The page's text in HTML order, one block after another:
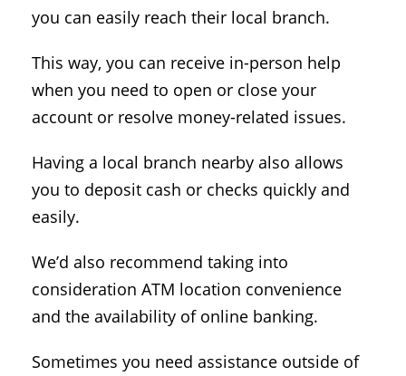
you can easily reach their local branch.
This way, you can receive in-person help
when you need to open or close your
account or resolve money-related issues.
Having a local branch nearby also allows
you to deposit cash or checks quickly and
easily.
We’d also recommend taking into
consideration ATM location convenience
and the availability of online banking.
Sometimes you need assistance outside of